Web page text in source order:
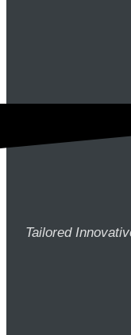
Tailored